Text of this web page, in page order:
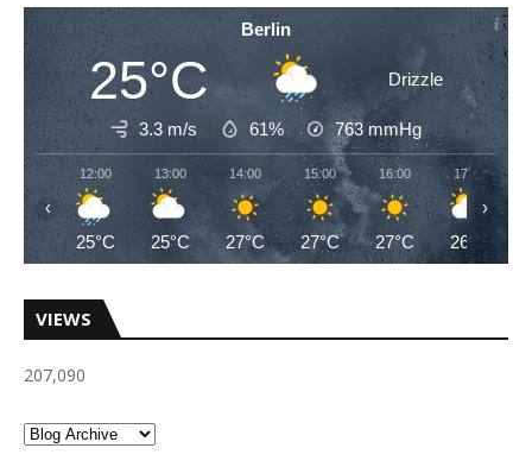
Berlin
25°C Drizzle
3.3 m/s 61% 763mmHg
12:00
25°C
13:00
25°C
14:00
27°C
15:00
27°C
16:00
27°C
17:00
26°C
‹ ›
VIEWS
207,090